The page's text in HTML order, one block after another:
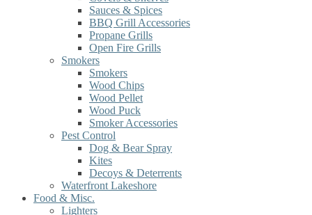
Sauces & Spices
BBQ Grill Accessories
Propane Grills
Open Fire Grills
Smokers
Smokers
Wood Chips
Wood Pellet
Wood Puck
Smoker Accessories
Pest Control
Dog & Bear Spray
Kites
Decoys & Deterrents
Waterfront Lakeshore
Food & Misc.
Lighters